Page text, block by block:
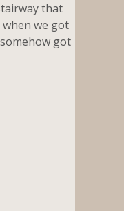
that
we got
got